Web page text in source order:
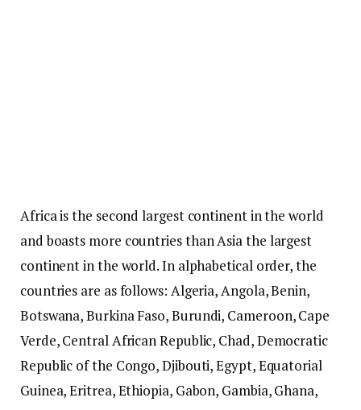
Africa is the second largest continent in the world
and boasts more countries than Asia the largest
continent in the world. In alphabetical order, the
countries are as follows: Algeria, Angola, Benin,
Botswana, Burkina Faso, Burundi, Cameroon, Cape
Verde, Central African Republic, Chad, Democratic
Republic of the Congo, Djibouti, Egypt, Equatorial
Guinea, Eritrea, Ethiopia, Gabon, Gambia, Ghana,